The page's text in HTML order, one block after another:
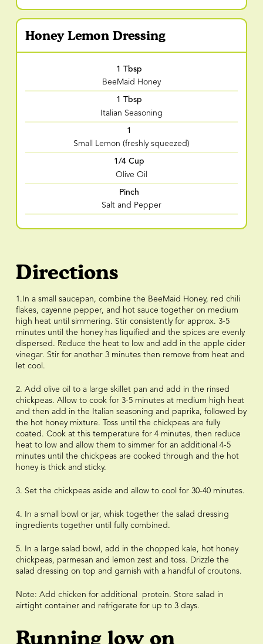
Honey Lemon Dressing
1 Tbsp
BeeMaid Honey
1 Tbsp
Italian Seasoning
1
Small Lemon (freshly squeezed)
1/4 Cup
Olive Oil
Pinch
Salt and Pepper
Directions
1.In a small saucepan, combine the BeeMaid Honey, red chili
flakes, cayenne pepper, and hot sauce together on medium
high heat until simmering. Stir consistently for approx. 3-5
minutes until the honey has liquified and the spices are evenly
dispersed. Reduce the heat to low and add in the apple cider
vinegar. Stir for another 3 minutes then remove from heat and
let cool.
2. Add olive oil to a large skillet pan and add in the rinsed
chickpeas. Allow to cook for 3-5 minutes at medium high heat
and then add in the Italian seasoning and paprika, followed by
the hot honey mixture. Toss until the chickpeas are fully
coated. Cook at this temperature for 4 minutes, then reduce
heat to low and allow them to simmer for an additional 4-5
minutes until the chickpeas are cooked through and the hot
honey is thick and sticky.
3. Set the chickpeas aside and allow to cool for 30-40 minutes.
4. In a small bowl or jar, whisk together the salad dressing
ingredients together until fully combined.
5. In a large salad bowl, add in the chopped kale, hot honey
chickpeas, parmesan and lemon zest and toss. Drizzle the
salad dressing on top and garnish with a handful of croutons.
Note: Add chicken for additional protein. Store salad in
airtight container and refrigerate for up to 3 days.
Running low on